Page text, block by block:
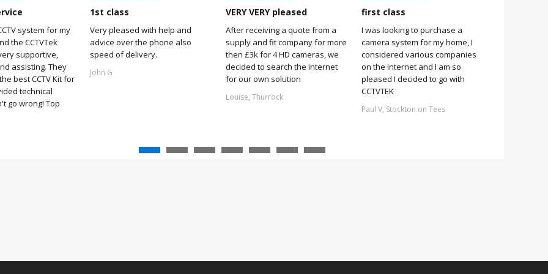
system for my
the CCTVTek
supportive,
assisting. They
best CCTV Kit for
technical
go wrong! Top
1st class
Very pleased with help and
advice over the phone also
speed of delivery.
John G
VERY VERY pleased
After receiving a quote from a
supply and fit company for more
then £3k for 4 HD cameras, we
decided to search the internet
for our own solution
Louise, Thurrock
first class
I was looking to purchase a
camera system for my home, I
considered various companies
on the internet and I am so
pleased I decided to go with
CCTVTEK
Paul V, Stockton on Tees